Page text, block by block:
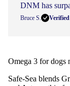
DNM has
Bruce S.
Omega 3 for dogs
Safe-Sea blends